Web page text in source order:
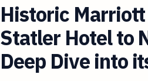
Historic
Statler Hotel to
Deep Dive into